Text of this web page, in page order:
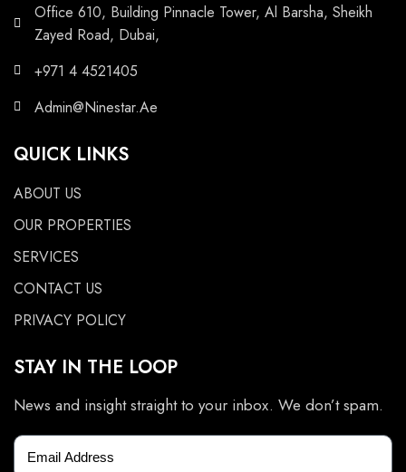
Office 610, Building Pinnacle Tower, Al Barsha, Sheikh
Zayed Road, Dubai,
+971 4 4521405
Admin@Ninestar.Ae
QUICK LINKS
ABOUT US
OUR PROPERTIES
SERVICES
CONTACT US
PRIVACY POLICY
STAY IN THE LOOP
News and insight straight to your inbox. We don’t spam.